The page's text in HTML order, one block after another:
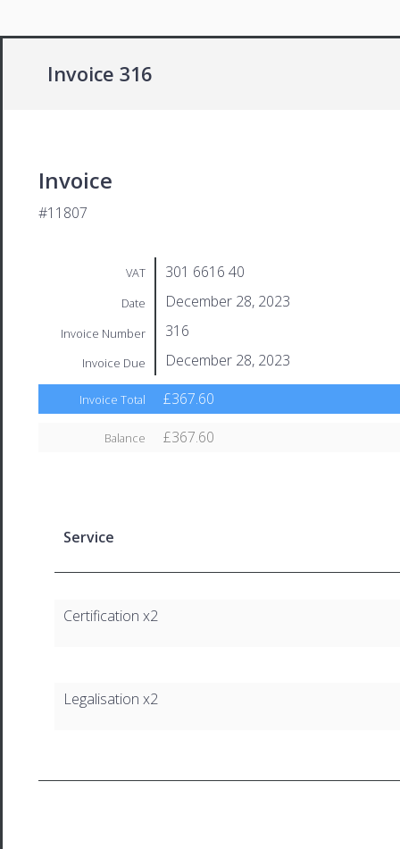
Invoice 316
Invoice
#11807
VAT 301 6616 40
Date December 28, 2023
Invoice Number 316
Invoice Due December 28, 2023
Invoice Total £367.60
Balance £367.60
Service
Certification x2
Legalisation x2